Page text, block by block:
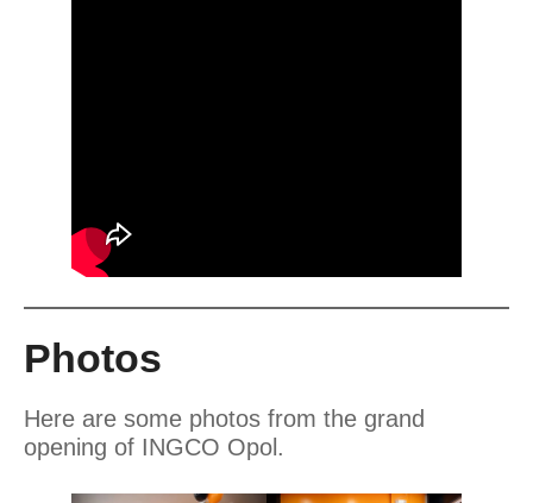
Photos
Here are some photos from the grand
opening of INGCO Opol.